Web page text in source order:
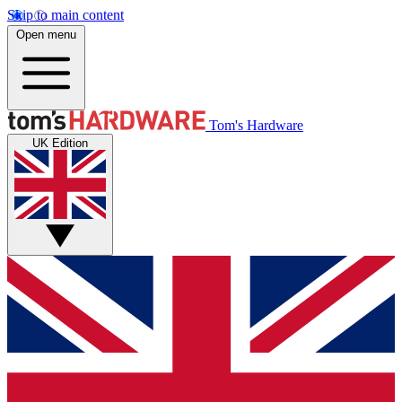
Skip to main content
Open menu
Tom's Hardware
UK Edition